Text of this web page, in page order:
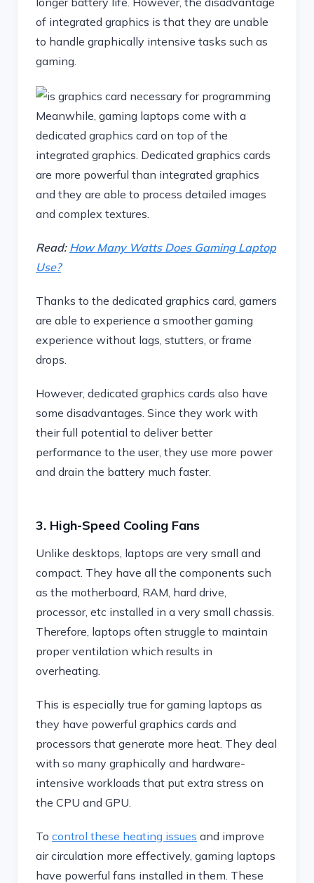
of integrated graphics is that they are unable
to handle graphically intensive tasks such as
gaming.
Meanwhile, gaming laptops come with a
dedicated graphics card on top of the
integrated graphics. Dedicated graphics cards
are more powerful than integrated graphics
and they are able to process detailed images
and complex textures.
Read: How Many Watts Does Gaming Laptop
Use?
Thanks to the dedicated graphics card, gamers
are able to experience a smoother gaming
experience without lags, stutters, or frame
drops.
However, dedicated graphics cards also have
some disadvantages. Since they work with
their full potential to deliver better
performance to the user, they use more power
and drain the battery much faster.
3. High-Speed Cooling Fans
Unlike desktops, laptops are very small and
compact. They have all the components such
as the motherboard, RAM, hard drive,
processor, etc installed in a very small chassis.
Therefore, laptops often struggle to maintain
proper ventilation which results in
overheating.
This is especially true for gaming laptops as
they have powerful graphics cards and
processors that generate more heat. They deal
with so many graphically and hardware-
intensive workloads that put extra stress on
the CPU and GPU.
To control these heating issues and improve
air circulation more effectively, gaming laptops
have powerful fans installed in them. These